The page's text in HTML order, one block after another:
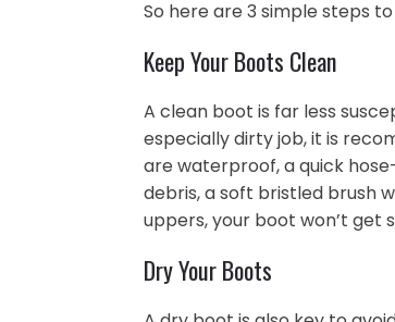
So here are 3 simple steps
Keep Your Boots Clean
A clean boot is far less
especially dirty job, it is
are waterproof, a quick
debris, a soft bristled brush
uppers, your boot won’t get
Dry Your Boots